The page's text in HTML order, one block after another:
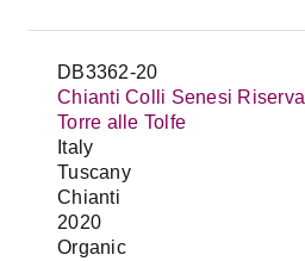
DB3362-20
Chianti Colli Senesi Riserva
Torre alle Tolfe
Italy
Tuscany
Chianti
2020
Organic